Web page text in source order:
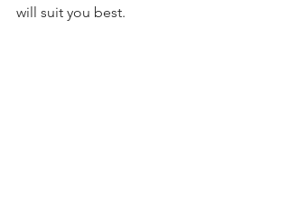
will suit you best.